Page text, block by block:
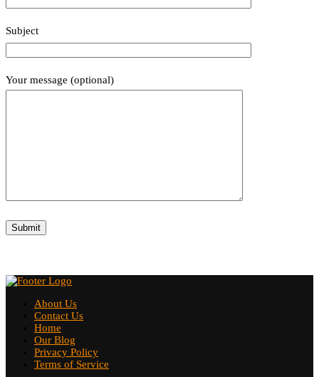
Subject
Your message (optional)
About Us
Contact Us
Home
Our Blog
Privacy Policy
Terms of Service